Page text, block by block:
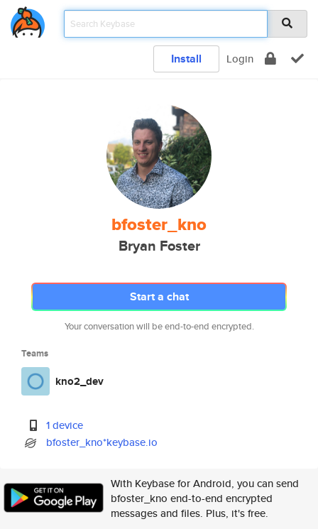
Install Login
bfoster_kno
Bryan Foster
Start a chat
Your conversation will be end-to-end encrypted.
Teams
kno2_dev
1 device
bfoster_kno*keybase.io
With Keybase for Android, you can send
bfoster_kno end-to-end encrypted
messages and files. Plus, it's free.